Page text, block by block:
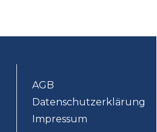
AGB
Datenschutzerklärung
Impressum